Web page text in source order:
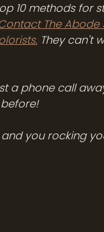
10 methods for
The
They can't
a phone call
you rocking